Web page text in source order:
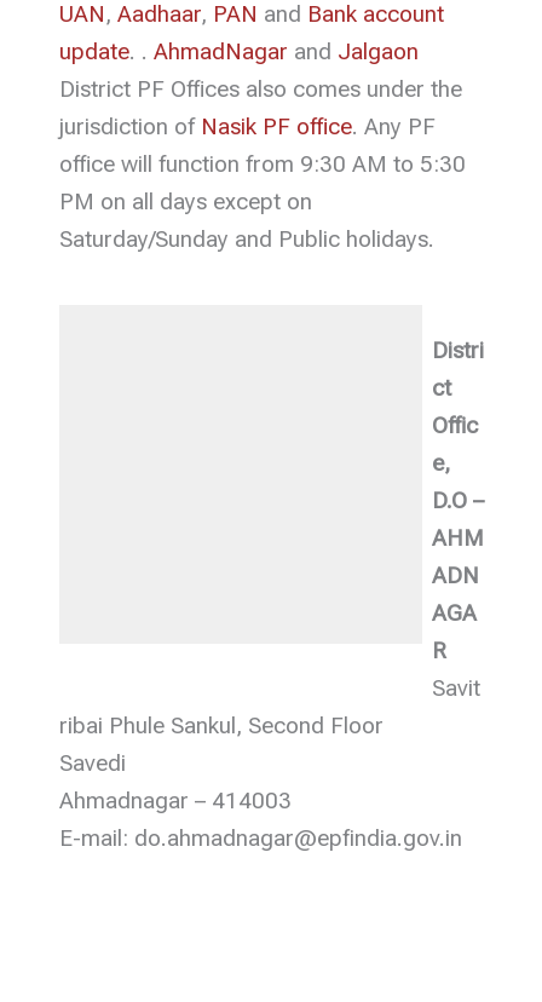
UAN,Aadhaar, PAN and Bank account
update. .AhmadNagar and Jalgaon
District PF Offices also comes under the
jurisdiction of Nasik PF office. Any PF
office will function from 9:30 AM to 5:30
PM on all days except on
Saturday/Sunday and Public holidays.
Distri
ct
Offic
e,
D.O –
AHM
ADN
AGA
R
Savit
ribai Phule Sankul, Second Floor
Savedi
Ahmadnagar – 414003
E-mail: do.ahmadnagar@epfindia.gov.in